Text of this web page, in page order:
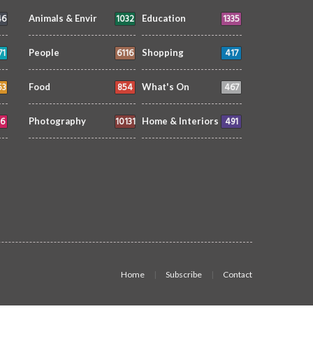
Animals & Envir 1032 Education 1335
People 6116 Shopping 417
Food 854 What's On 467
Photography 10131 Home & Interiors 491
Home Subscribe Contact